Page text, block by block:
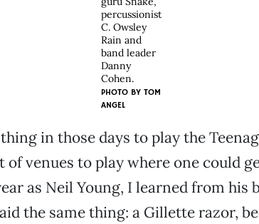
percussionist
C. Owsley
Rain and
band leader
Danny
Cohen.
PHOTO BYTOM
ANGEL
in those days to play the
of venues to play where one could
as Neil Young, I learned from his
the same thing: a Gillette razor,